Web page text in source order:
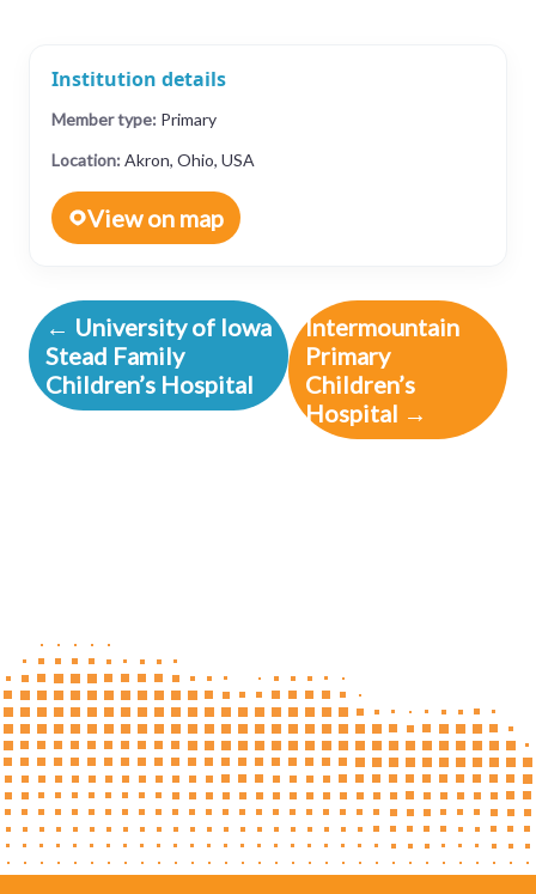
Institution details
Member type: Primary
Location: Akron, Ohio, USA
View on map
← University of Iowa
Stead Family
Children’s Hospital
Intermountain
Primary
Children’s
Hospital →